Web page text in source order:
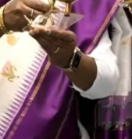
Future
of
AI”